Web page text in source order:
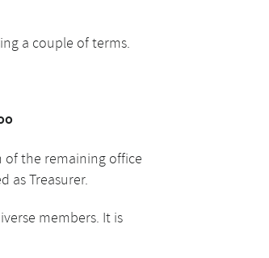
a couple of terms.
of the remaining office
as Treasurer.
members. It is